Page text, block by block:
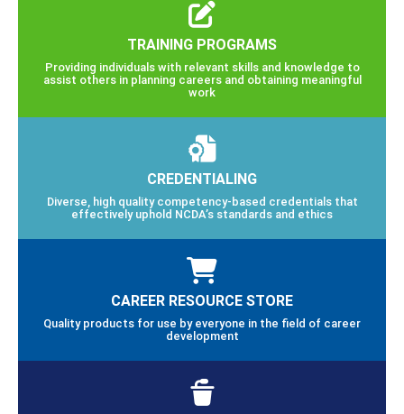
TRAINING PROGRAMS
Providing individuals with relevant skills and knowledge to
assist others in planning careers and obtaining meaningful
work
CREDENTIALING
Diverse, high quality competency-based credentials that
effectively uphold NCDA’s standards and ethics
CAREER RESOURCE STORE
Quality products for use by everyone in the field of career
development